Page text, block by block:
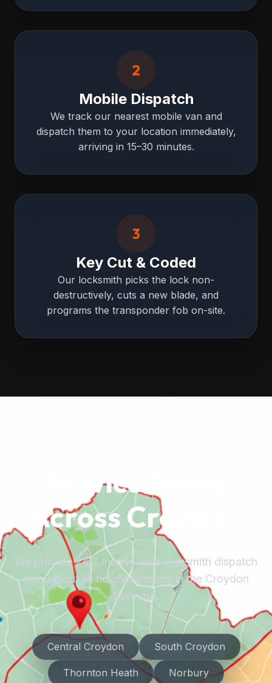
2
Mobile Dispatch
We track our nearest mobile van and
dispatch them to your location immediately,
arriving in 15–30 minutes.
3
Key Cut & Coded
Our locksmith picks the lock non-
destructively, cuts a new blade, and
programs the transponder fob on-site.
Service Areas
Across Croydon
We provide 24/7 mobile auto locksmith dispatch
throughout all neighborhoods in the Croydon
borough.
Central Croydon South Croydon
Thornton Heath Norbury